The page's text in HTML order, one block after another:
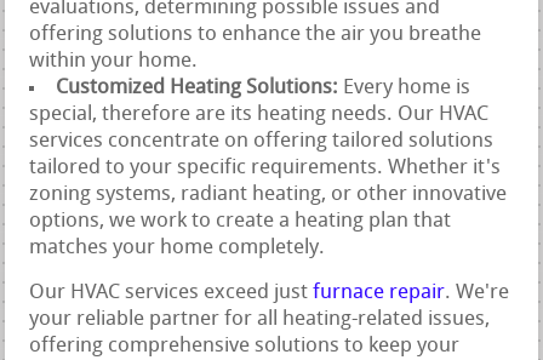
evaluations, determining possible issues and
offering solutions to enhance the air you breathe
within your home.
Customized Heating Solutions: Every home is
special, therefore are its heating needs. Our HVAC
services concentrate on offering tailored solutions
tailored to your specific requirements. Whether it's
zoning systems, radiant heating, or other innovative
options, we work to create a heating plan that
matches your home completely.
Our HVAC services exceed justfurnace repair. We're
your reliable partner for all heating-related issues,
offering comprehensive solutions to keep your